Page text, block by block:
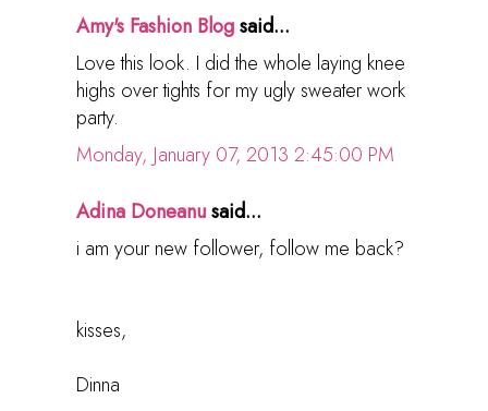
Amy's Fashion Blogsaid...
Love this look. I did the whole laying knee
highs over tights for my ugly sweater work
party.
Monday, January 07, 2013 2:45:00 PM
Adina Doneanusaid...
i am your new follower, follow me back?
kisses,
Dinna